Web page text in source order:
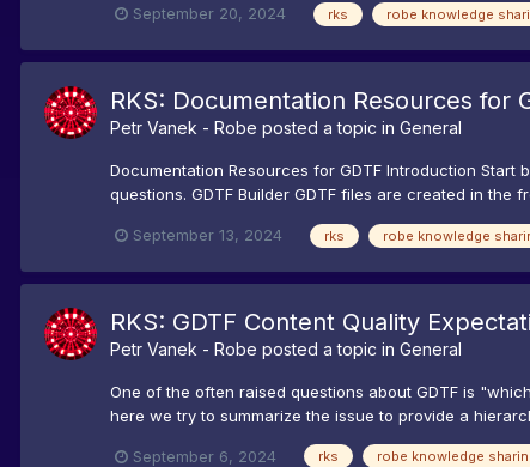
September 20, 2024 rks robe knowledge
RKS: Documentation Resources for
Petr Vanek - Robe posted a topic in General
Documentation Resources for GDTF Introduction Start
questions. GDTF Builder GDTF files are created in the
September 13, 2024 rks robe knowledge
RKS: GDTF Content Quality
Petr Vanek - Robe posted a topic in General
One of the often raised questions about GDTF is
here we try to summarize the issue to provide a
September 6, 2024 rks robe knowledge